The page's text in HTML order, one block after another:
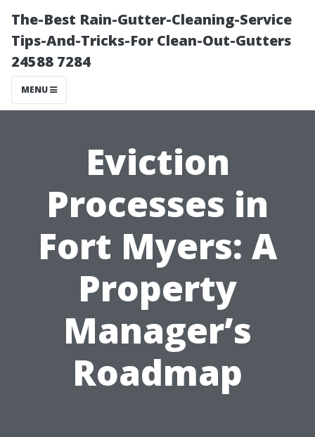
The-Best Rain-Gutter-Cleaning-Service
Tips-And-Tricks-For Clean-Out-Gutters
24588 7284
MENU
Eviction
Processes in
Fort Myers: A
Property
Manager’s
Roadmap